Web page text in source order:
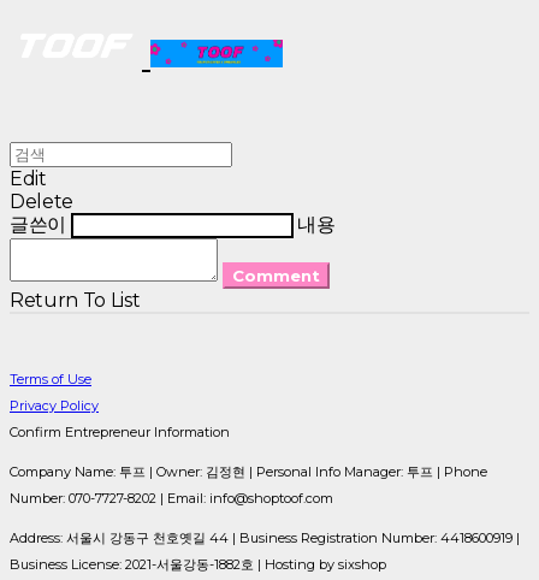
Edit
Delete
글쓴이
내용
Comment
Return To List
Terms of Use
Privacy Policy
Confirm Entrepreneur Information
Company Name: 투프 | Owner: 김정현 | Personal Info Manager: 투프 | Phone
Number: 070-7727-8202 | Email: info@shoptoof.com
Address: 서울시 강동구 천호옛길 44 | Business Registration Number: 4418600919 |
Business License: 2021-서울강동-1882호 | Hosting by sixshop